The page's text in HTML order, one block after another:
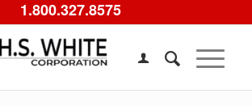
1.800.327.8575